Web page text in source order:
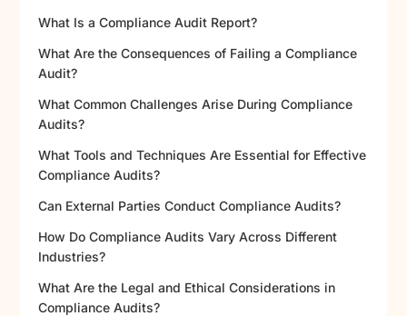
What Is a Compliance Audit Report?
What Are the Consequences of Failing a Compliance
Audit?
What Common Challenges Arise During Compliance
Audits?
What Tools and Techniques Are Essential for Effective
Compliance Audits?
Can External Parties Conduct Compliance Audits?
How Do Compliance Audits Vary Across Different
Industries?
What Are the Legal and Ethical Considerations in
Compliance Audits?